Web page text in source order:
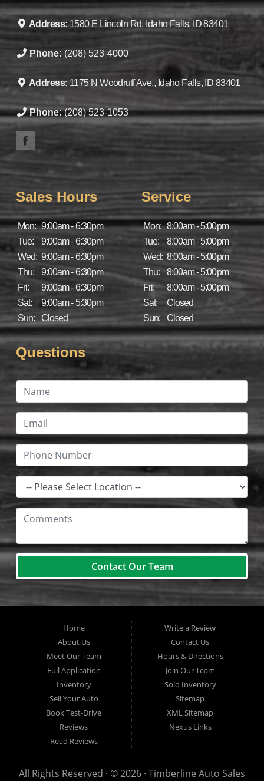
Address: 1580 E Lincoln Rd, Idaho Falls, ID 83401
Phone: (208) 523-4000
Address: 1175 N Woodruff Ave., Idaho Falls, ID 83401
Phone:(208) 523-1053
Sales Hours
Mon: 9:00am - 6:30pm
Tue:
9:00am - 6:30pm
Wed: 9:00am - 6:30pm
Thu:
9:00am - 6:30pm
Fri:
9:00am - 6:30pm
Sat:
9:00am - 5:30pm
Sun:
Closed
Service
Mon: 8:00am - 5:00pm
Tue:
8:00am - 5:00pm
Wed: 8:00am - 5:00pm
Thu:
8:00am - 5:00pm
Fri:
8:00am - 5:00pm
Sat:
Closed
Sun:
Closed
Questions
Contact Our Team
Home
About Us
Meet Our Team
Full Application
Inventory
Sell Your Auto
Book Test-Drive
Reviews
Read Reviews
Write a Review
Contact Us
Hours & Directions
Join Our Team
Sold Inventory
Sitemap
XML Sitemap
Nexus Links
All Rights Reserved · © 2026 · Timberline Auto Sales